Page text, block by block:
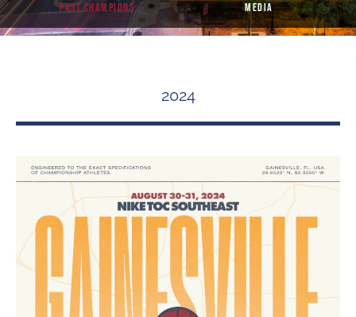
PAST CHAMPIONS
MEDIA
2024